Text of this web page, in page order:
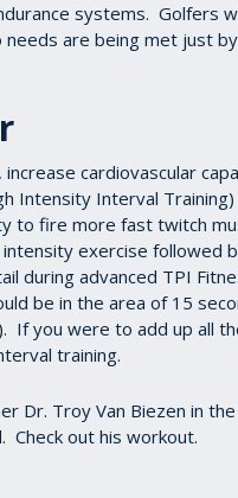
systems. Golfers
are being met just
cardiovascular
Intensity Interval
to fire more fast twitch
exercise followed
during advanced TPI
be in the area of 15
If you were to add up all
training.
Dr. Troy Van Biezen in
Check out his workout.